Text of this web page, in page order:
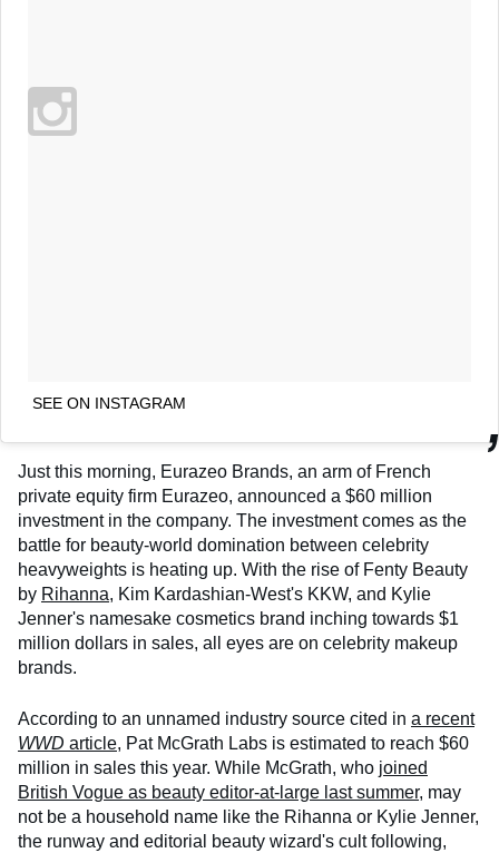
SEE ON INSTAGRAM
Just this morning, Eurazeo Brands, an arm of French
private equity firm Eurazeo, announced a $60 million
investment in the company. The investment comes as the
battle for beauty-world domination between celebrity
heavyweights is heating up. With the rise of Fenty Beauty
by Rihanna, Kim Kardashian-West's KKW, and Kylie
Jenner's namesake cosmetics brand inching towards $1
million dollars in sales, all eyes are on celebrity makeup
brands.
According to an unnamed industry source cited in a recent
WWD article, Pat McGrath Labs is estimated to reach $60
million in sales this year. While McGrath, who joined
British Vogue as beauty editor-at-large last summer, may
not be a household name like the Rihanna or Kylie Jenner,
the runway and editorial beauty wizard's cult following,